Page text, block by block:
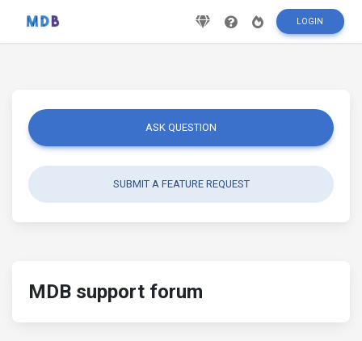
LOGIN
ASK QUESTION
SUBMIT A FEATURE REQUEST
MDB support forum